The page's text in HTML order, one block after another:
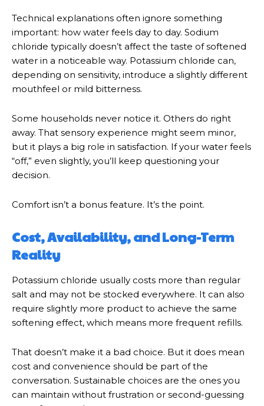
Technical explanations often ignore something
important: how water feels day to day. Sodium
chloride typically doesn’t affect the taste of softened
water in a noticeable way. Potassium chloride can,
depending on sensitivity, introduce a slightly different
mouthfeel or mild bitterness.
Some households never notice it. Others do right
away. That sensory experience might seem minor,
but it plays a big role in satisfaction. If your water feels
“off,” even slightly, you’ll keep questioning your
decision.
Comfort isn’t a bonus feature. It’s the point.
Cost, Availability, and Long-Term
Reality
Potassium chloride usually costs more than regular
salt and may not be stocked everywhere. It can also
require slightly more product to achieve the same
softening effect, which means more frequent refills.
That doesn’t make it a bad choice. But it does mean
cost and convenience should be part of the
conversation. Sustainable choices are the ones you
can maintain without frustration or second-guessing